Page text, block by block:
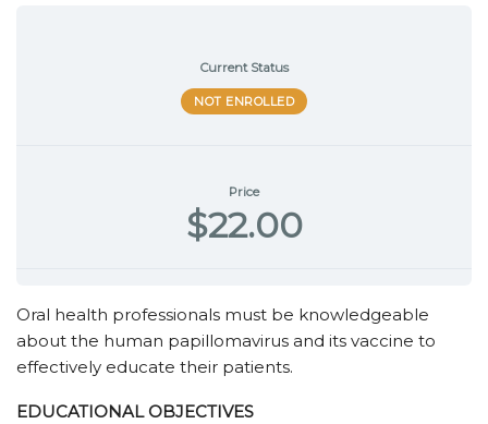
Current Status
NOT ENROLLED
Price
$22.00
Oral health professionals must be knowledgeable
about the human papillomavirus and its vaccine to
effectively educate their patients.
EDUCATIONAL OBJECTIVES